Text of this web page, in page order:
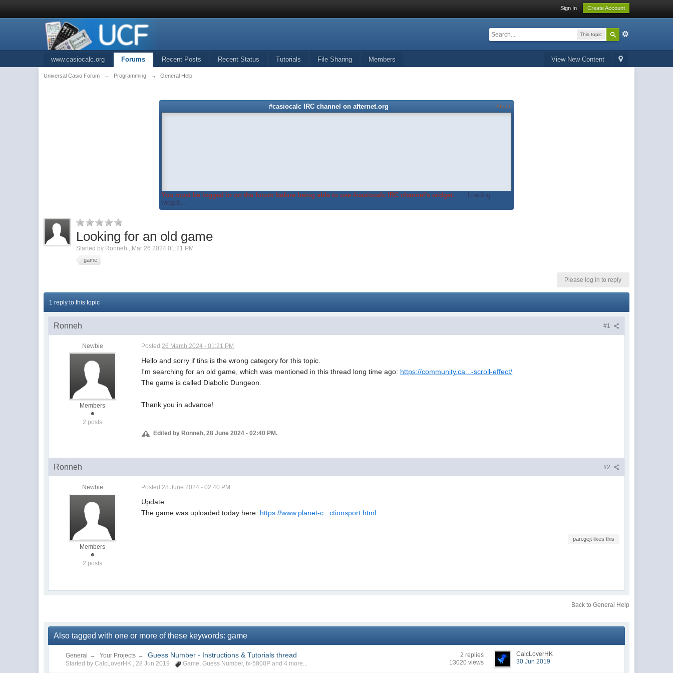
Sign In Create Account
This topic
View New Content
www.casiocalc.org Forums Recent Posts Recent Status Tutorials File Sharing Members
Universal Casio Forum → Programming → General Help
#casiocalc IRC channel on afternet.org About
You must be logged in on the forum before being able to use #casiocalc IRC channel's widget.
Loading
widget...
Looking for an old game
Started by Ronneh Mar 26 2024 01:21 PM
game
Please log in to reply
1 reply to this topic
#1
Ronneh
Newbie
Members
2 posts
Posted 26 March 2024 - 01:21 PM
Hello and sorry if tihs is the wrong category for this topic.
I'm searching for an old game, which was mentioned in this thread long time ago: https://community.ca...-scroll-effect/
The game is called Diabolic Dungeon.
Thank you in advance!
Edited by Ronneh, 28 June 2024 - 02:40 PM.
#2
Ronneh
Newbie
Members
2 posts
Posted 28 June 2024 - 02:40 PM
Update:
The game was uploaded today here: https://www.planet-c...ctionsport.html
pan.gejt likes this
Back to General Help
Also tagged with one or more of these keywords: game
General → Your Projects → Guess Number - Instructions & Tutorials thread
Started by CalcLoverHK , 28 Jun 2019 Game ,Guess Number,fx-5800P and 4 more...
2 replies
13020 views
CalcLoverHK
30 Jun 2019